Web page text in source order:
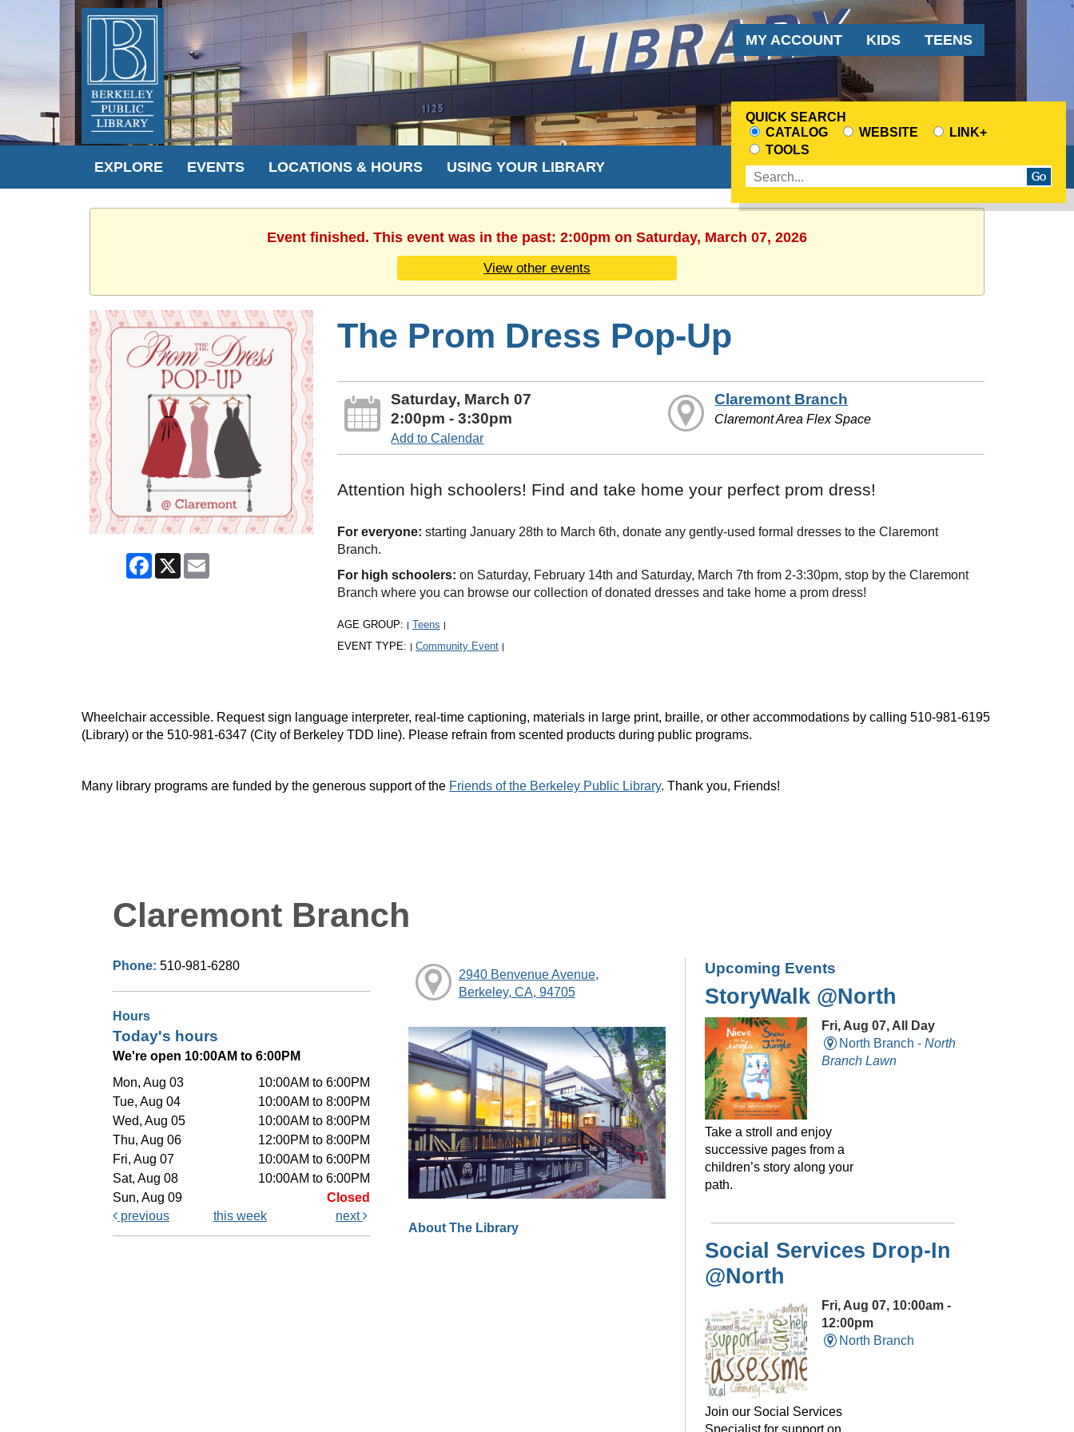
Audience
Menu
MY ACCOUNT KIDS TEENS
EXPLORE EVENTS LOCATIONS & HOURS USING YOUR LIBRARY
QUICK SEARCH
CHOOSE
A
SEARCH
SOURCE
CATALOG WEBSITE
LINK+
TOOLS
Enter
terms
Event finished. This event was in the past: 2:00pm on Saturday, March 07, 2026
View other events
Facebook
X
The Prom Dress Pop-Up
Saturday, March 07
2:00pm - 3:30pm
Add to Calendar
Claremont Branch
Claremont Area Flex Space
Attention high schoolers! Find and take home your perfect prom dress!
For everyone: starting January 28th to March 6th, donate any gently-used formal dresses to the Claremont
Branch.
For high schoolers: on Saturday, February 14th and Saturday, March 7th from 2-3:30pm, stop by the Claremont
Branch where you can browse our collection of donated dresses and take home a prom dress!
AGE GROUP: | Teens |
EVENT TYPE: | Community Event |
Wheelchair accessible. Request sign language interpreter, real-time captioning, materials in large print, braille, or other accommodations by calling 510-981-6195
(Library) or the 510-981-6347 (City of Berkeley TDD line). Please refrain from scented products during public programs.
Many library programs are funded by the generous support of the Friends of the Berkeley Public Library. Thank you, Friends!
Claremont Branch
Phone: 510-981-6280
Hours
Today's hours
We're open 10:00AM to 6:00PM
Mon, Aug 03
10:00AM to 6:00PM
Tue, Aug 04
10:00AM to 8:00PM
Wed, Aug 05
10:00AM to 8:00PM
Thu, Aug 06
12:00PM to 8:00PM
Fri, Aug 07
10:00AM to 6:00PM
Sat, Aug 08
10:00AM to 6:00PM
Sun, Aug 09
Closed
previous
this week next
2940 Benvenue Avenue,
Berkeley, CA, 94705
About The Library
Upcoming Events
StoryWalk @North
Fri, Aug 07, All Day
North Branch -North
Branch Lawn
Take a stroll and enjoy
successive pages from a
children’s story along your
path.
Social Services Drop-In
@North
Fri, Aug 07, 10:00am -
12:00pm
North Branch
Join our Social Services
Specialist for support on